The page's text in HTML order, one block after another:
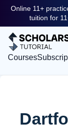
Online 11+
tuition for
Courses